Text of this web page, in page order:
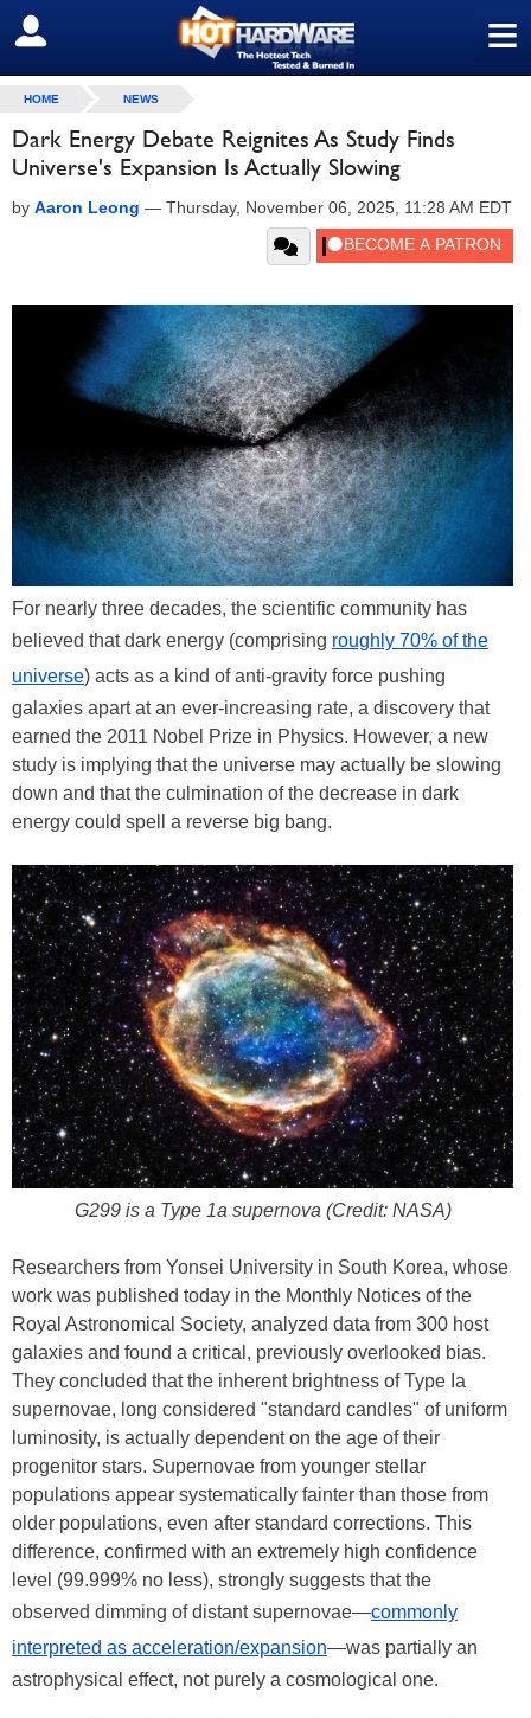
≡
SIGN OUT
HOME NEWS
Dark Energy Debate Reignites As Study Finds
Universe's Expansion Is Actually Slowing
by Aaron Leong — Thursday, November 06, 2025, 11:28 AM EDT
For nearly three decades, the scientific community has
believed that dark energy (comprising roughly 70% of the
universe) acts as a kind of anti-gravity force pushing
galaxies apart at an ever-increasing rate, a discovery that
earned the 2011 Nobel Prize in Physics. However, a new
study is implying that the universe may actually be slowing
down and that the culmination of the decrease in dark
energy could spell a reverse big bang.
G299 is a Type 1a supernova (Credit: NASA)
Researchers from Yonsei University in South Korea, whose
work was published today in the Monthly Notices of the
Royal Astronomical Society, analyzed data from 300 host
galaxies and found a critical, previously overlooked bias.
They concluded that the inherent brightness of Type Ia
supernovae, long considered "standard candles" of uniform
luminosity, is actually dependent on the age of their
progenitor stars. Supernovae from younger stellar
populations appear systematically fainter than those from
older populations, even after standard corrections. This
difference, confirmed with an extremely high confidence
level (99.999% no less), strongly suggests that the
observed dimming of distant supernovae—commonly
interpreted as acceleration/expansion—was partially an
astrophysical effect, not purely a cosmological one.